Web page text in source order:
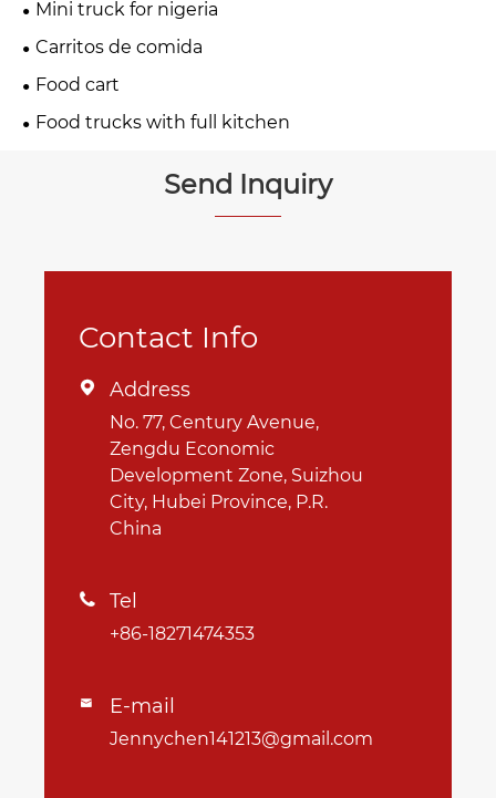
Mini truck for nigeria
Carritos de comida
Food cart
Food trucks with full kitchen
Send Inquiry
Contact Info
 Address
No. 77, Century Avenue,
Zengdu Economic
Development Zone, Suizhou
City, Hubei Province, P.R.
China
 Tel
+86-18271474353
 E-mail
Jennychen141213@gmail.com